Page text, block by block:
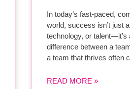
In today’s fast-paced,
world, success isn’t just
technology, or talent—it’s
difference between a
a team that thrives often
READ MORE »